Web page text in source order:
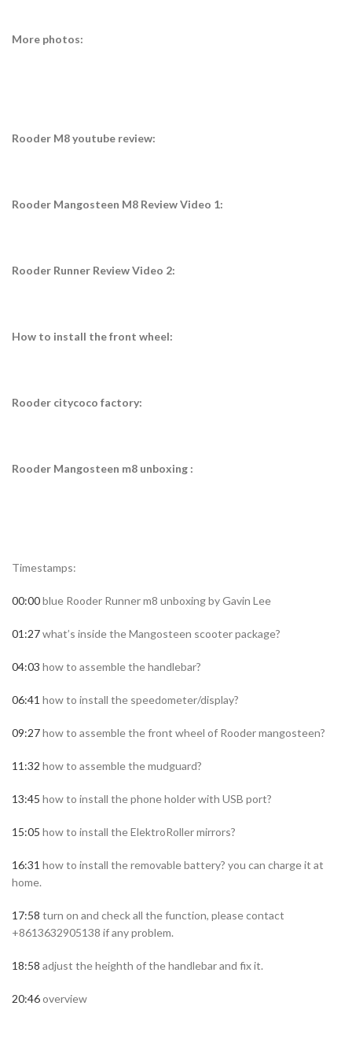
More photos:
Rooder M8 youtube review:
Rooder Mangosteen M8 Review Video 1:
Rooder Runner Review Video 2:
How to install the front wheel:
Rooder citycoco factory:
Rooder Mangosteen m8 unboxing :
Timestamps:
00:00blue Rooder Runner m8 unboxing by Gavin Lee
01:27what’s inside the Mangosteen scooter package?
04:03 how to assemble the handlebar?
06:41 how to install the speedometer/display?
09:27how to assemble the front wheel of Rooder mangosteen?
11:32 how to assemble the mudguard?
13:45 how to install the phone holder with USB port?
15:05 how to install the ElektroRoller mirrors?
16:31 how to install the removable battery? you can charge it at
home.
17:58 turn on and check all the function, please contact
+8613632905138 if any problem.
18:58 adjust the heighth of the handlebar and fix it.
20:46overview